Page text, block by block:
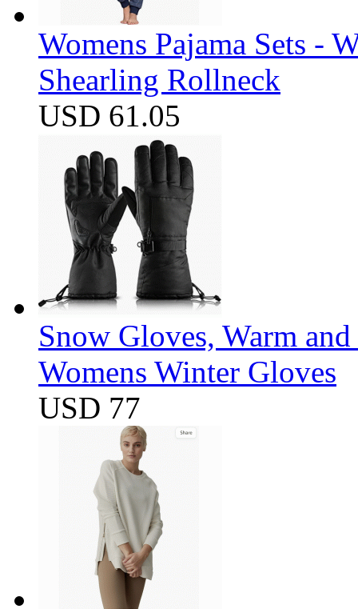
Womens Pajama Sets -
Shearling Rollneck
USD 61.05
Snow Gloves, Warm
Womens Winter Gloves
USD 77